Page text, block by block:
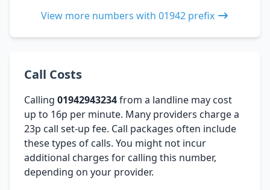
View more numbers with 01942 prefix
Call Costs
Calling 01942943234from a landline may cost
up to 16p per minute. Many providers charge a
23p call set-up fee. Call packages often include
these types of calls. You might not incur
additional charges for calling this number,
depending on your provider.